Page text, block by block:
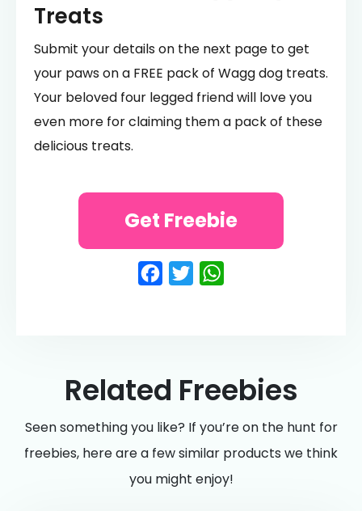
Treats
Submit your details on the next page to get
your paws on a FREE pack of Wagg dog treats.
Your beloved four legged friend will love you
even more for claiming them a pack of these
delicious treats.
Facebook
Twitter
Get Freebie
Related Freebies
Seen something you like? If you’re on the hunt for
freebies, here are a few similar products we think
you might enjoy!